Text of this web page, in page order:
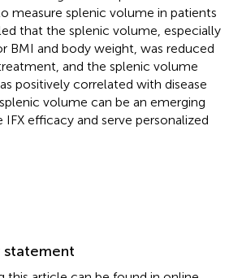
measure splenic volume in patients
that the splenic volume, especially
BMI and body weight, was reduced
and the splenic volume
positively correlated with disease
volume can be an emerging
efficacy and serve personalized
statement